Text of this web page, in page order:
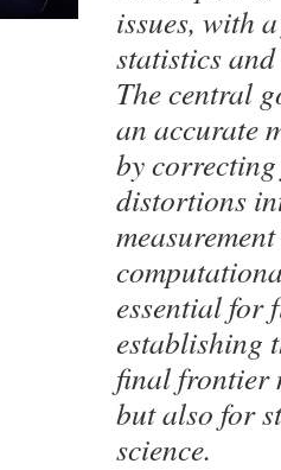
issues, with
statistics
The central
an accurate
by
distortions
essential for
establishing
final frontier
but also for
science.